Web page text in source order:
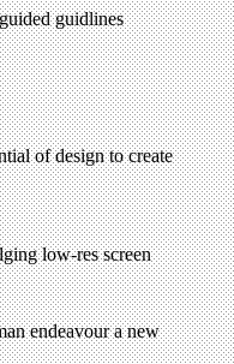
guidlines
of design to create
low-res screen
endeavour a new